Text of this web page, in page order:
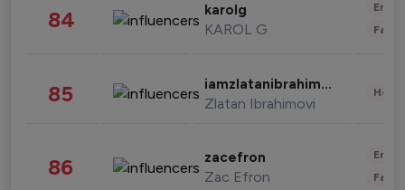
84 karolg
KAROL G
85 iamzlatanibrahimovic
Zlatan Ibrahimovi
86 zacefron
Zac Efron